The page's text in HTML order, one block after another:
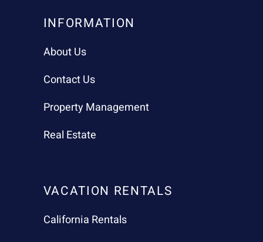
INFORMATION
About Us
Contact Us
Property Management
Real Estate
VACATION RENTALS
California Rentals